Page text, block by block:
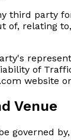
third party
relating
of
website
Venue
governed